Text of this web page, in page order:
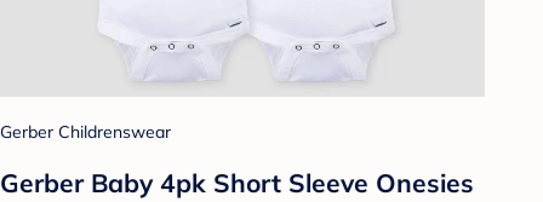
Gerber Childrenswear
Gerber Baby 4pk Short Sleeve Onesies